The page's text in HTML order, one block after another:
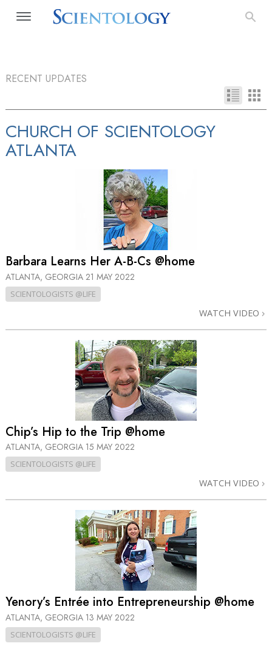
RECENT UPDATES
CHURCH OF SCIENTOLOGY
ATLANTA
Barbara Learns Her A-B-Cs @home
ATLANTA, GEORGIA 21 MAY 2022
SCIENTOLOGISTS @LIFE
WATCH VIDEO
Chip’s Hip to the Trip @home
ATLANTA, GEORGIA 15 MAY 2022
SCIENTOLOGISTS @LIFE
WATCH VIDEO
Yenory’s Entrée into Entrepreneurship @home
ATLANTA, GEORGIA 13 MAY 2022
SCIENTOLOGISTS @LIFE